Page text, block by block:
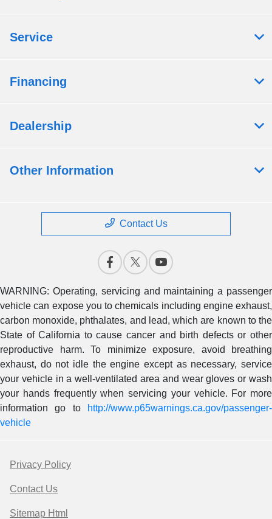
Service
Financing
Dealership
Other Information
Contact Us
WARNING: Operating, servicing and maintaining a passenger
vehicle can expose you to chemicals including engine exhaust,
carbon monoxide, phthalates, and lead, which are known to the
State of California to cause cancer and birth defects or other
reproductive harm. To minimize exposure, avoid breathing
exhaust, do not idle the engine except as necessary, service
your vehicle in a well-ventilated area and wear gloves or wash
your hands frequently when servicing your vehicle. For more
information go to
http://www.p65warnings.ca.gov/passenger-
vehicle
Privacy Policy
Contact Us
Sitemap Html